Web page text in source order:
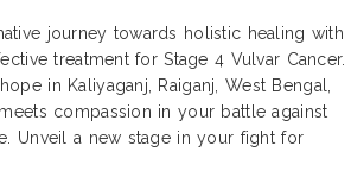
journey towards holistic healing with
treatment for Stage 4 Vulvar Cancer.
in Kaliyaganj, Raiganj, West Bengal,
compassion in your battle against
Unveil a new stage in your fight for